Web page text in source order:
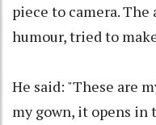
piece to camera.
humour, tried to
He said: "These are
my gown, it opens in